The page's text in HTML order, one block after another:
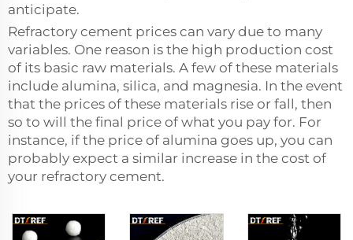
anticipate.
Refractory cement prices can vary due to many
variables. One reason is the high production cost
of its basic raw materials. A few of these materials
include alumina, silica, and magnesia. In the event
that the prices of these materials rise or fall, then
so to will the final price of what you pay for. For
instance, if the price of alumina goes up, you can
probably expect a similar increase in the cost of
your refractory cement.